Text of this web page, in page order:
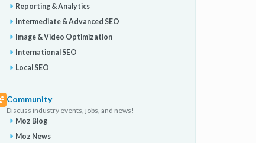
Reporting & Analytics
Intermediate & Advanced SEO
Image & Video Optimization
International SEO
Local SEO
Community
Discuss industry events, jobs, and news!
Moz Blog
Moz News